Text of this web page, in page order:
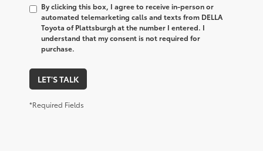
By clicking this box, I agree to receive in-person or
automated telemarketing calls and texts from DELLA
Toyota of Plattsburgh at the number I entered. I
understand that my consent is not required for
purchase.
LET'S TALK
*Required Fields